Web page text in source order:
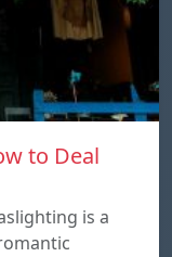
to Deal
is a